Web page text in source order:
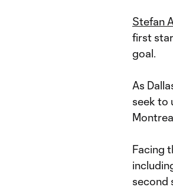
Stefan
first
goal.
As
seek to
Facing
second